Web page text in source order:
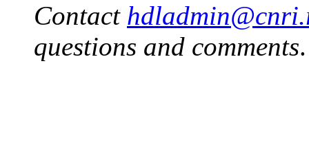
Contact
questions and comments.